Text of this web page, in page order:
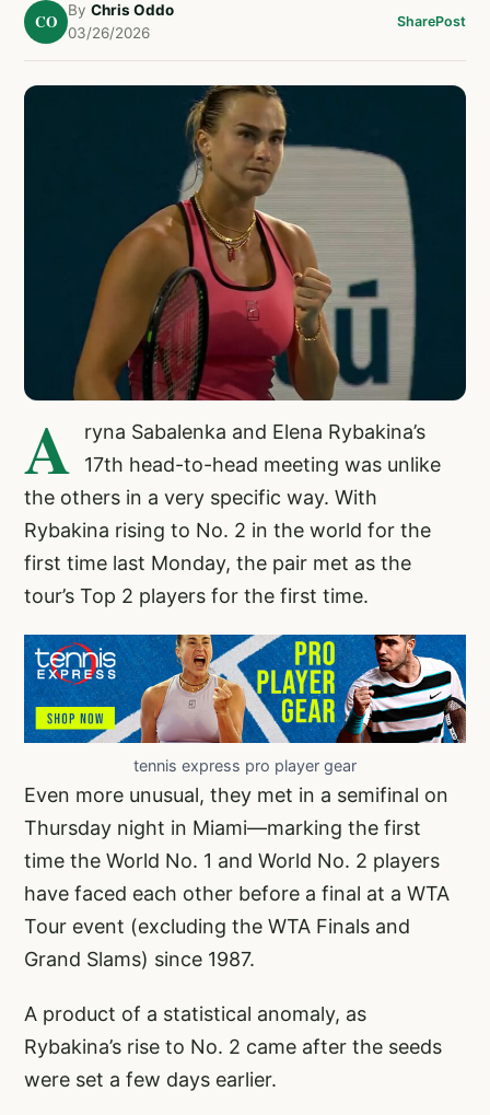
CO
By Chris Oddo
03/26/2026
SharePost
A
ryna Sabalenka and Elena Rybakina’s
17th head-to-head meeting was unlike
the others in a very specific way. With
Rybakina rising to No. 2 in the world for the
first time last Monday, the pair met as the
tour’s Top 2 players for the first time.
tennis express pro player gear
Even more unusual, they met in a semifinal on
Thursday night in Miami—marking the first
time the World No. 1 and World No. 2 players
have faced each other before a final at a WTA
Tour event (excluding the WTA Finals and
Grand Slams) since 1987.
A product of a statistical anomaly, as
Rybakina’s rise to No. 2 came after the seeds
were set a few days earlier.